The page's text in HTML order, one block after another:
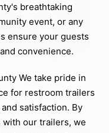
breathtaking
event, or any
ensure your guests
convenience.
We take pride in
for restroom trailers
satisfaction. By
our trailers, we